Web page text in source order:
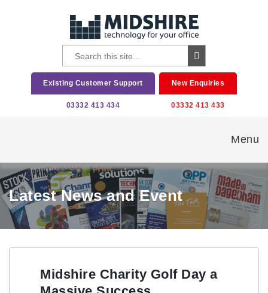
Existing Customer Support
03332 413 434
New Enquiries
03332 413 433
Menu
Latest News and Event
Midshire Charity Golf Day a